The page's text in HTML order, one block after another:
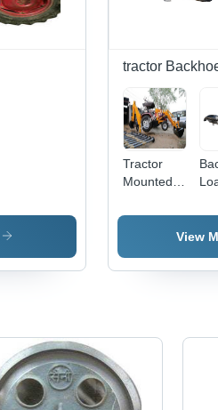
tractor
Tractor
Mounted
Loader
Application:View